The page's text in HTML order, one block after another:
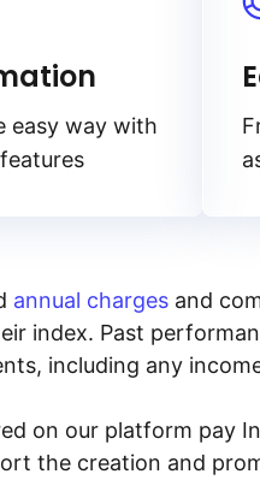
easy way with
annual chargesand
index. Past
including any
on our platform pay
the creation and